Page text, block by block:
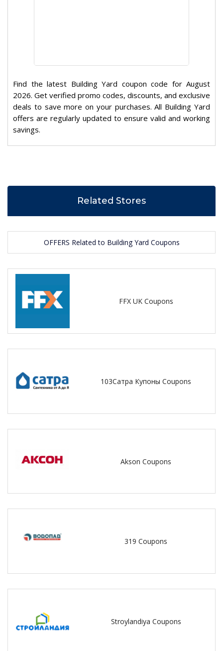
Find the latest Building Yard coupon code for August
2026. Get verified promo codes, discounts, and exclusive
deals to save more on your purchases. All Building Yard
offers are regularly updated to ensure valid and working
savings.
Related Stores
OFFERS Related to Building Yard Coupons
FFX UK Coupons
103Сатра Купоны Coupons
Akson Coupons
319 Coupons
Stroylandiya Coupons